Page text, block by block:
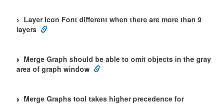
Layer Icon Font different when there are more than 9
layers
Merge Graph should be able to omit objects in the gray
area of graph window
Merge Graphs tool takes higher precedence for